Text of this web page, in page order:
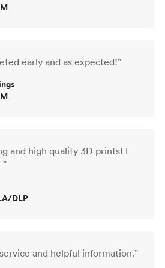
early and as expected!”
and high quality 3D prints! I
DLP
and helpful information.”